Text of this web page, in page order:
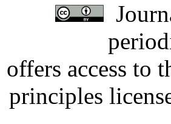
offers access to
principles